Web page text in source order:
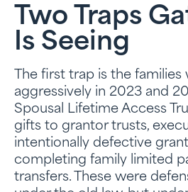
Two Traps
Is Seeing
The first trap is the
aggressively in 2023 and
Spousal Lifetime Access
gifts to grantor trusts,
intentionally defective
completing family limited
transfers. These were